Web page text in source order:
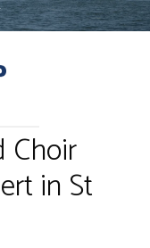
Choir
in St